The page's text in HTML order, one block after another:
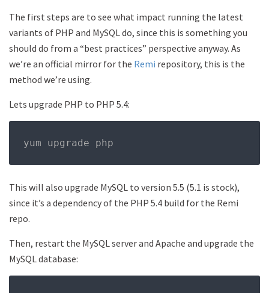
The first steps are to see what impact running the latest
variants of PHP and MySQL do, since this is something you
should do from a “best practices” perspective anyway. As
we’re an official mirror for the Remi repository, this is the
method we’re using.
Lets upgrade PHP to PHP 5.4:
yum upgrade php
This will also upgrade MySQL to version 5.5 (5.1 is stock),
since it’s a dependency of the PHP 5.4 build for the Remi
repo.
Then, restart the MySQL server and Apache and upgrade the
MySQL database: